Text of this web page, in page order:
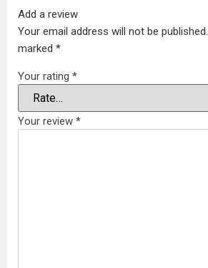
Add a review
Your email address will not be published.
marked *
Your rating *
Your review *